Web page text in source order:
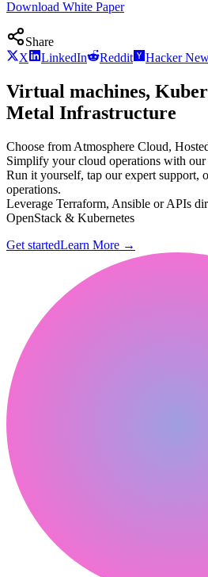
Download White Paper
Share
X
LinkedIn Reddit Hacker
Virtual machines,
Metal Infrastructure
Choose from Atmosphere Cloud,
Simplify your cloud operations with our
Run it yourself, tap our expert support,
operations.
Leverage Terraform, Ansible or APIs
OpenStack & Kubernetes
Get startedLearn More →